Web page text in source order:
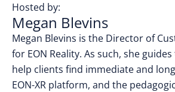
Hosted by:
Megan Blevins
Megan Blevins is the Director of
for EON Reality. As such, she
help clients find immediate and
EON-XR platform, and the